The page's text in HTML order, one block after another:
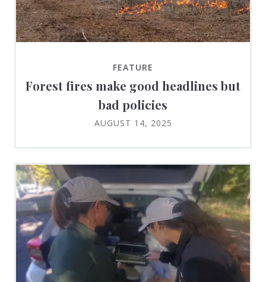
FEATURE
Forest fires make good headlines but
bad policies
AUGUST 14, 2025